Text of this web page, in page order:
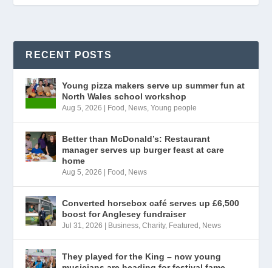
RECENT POSTS
Young pizza makers serve up summer fun at
North Wales school workshop
Aug 5, 2026 | Food, News,Young people
Better than McDonald’s: Restaurant
manager serves up burger feast at care
home
Aug 5, 2026 | Food, News
Converted horsebox café serves up £6,500
boost for Anglesey fundraiser
Jul 31, 2026 | Business,Charity, Featured, News
They played for the King – now young